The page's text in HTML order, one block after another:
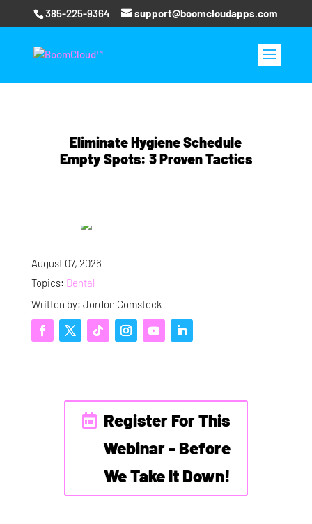
385-225-9364 support@boomcloudapps.com
Eliminate Hygiene Schedule
Empty Spots: 3 Proven Tactics
August 07, 2026
Topics: Dental
Written by: Jordon Comstock
Register For This
Webinar - Before
We Take It Down!